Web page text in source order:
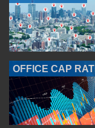
OFFICE CAP